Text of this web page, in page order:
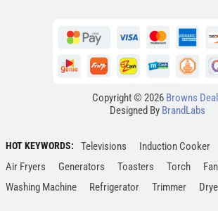
Copyright © 2026 Browns
Designed By BrandLabs
HOT KEYWORDS: Televisions Induction Cooker
Air Fryers
Generators Toasters Torch
Washing Machine
Refrigerator Trimmer